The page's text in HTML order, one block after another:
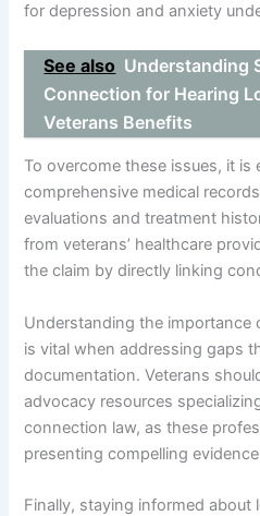
for depression and anxiety
See also Understanding
Connection for Hearing
Veterans Benefits
To overcome these issues, it is
comprehensive medical
evaluations and treatment
from veterans’ healthcare
the claim by directly linking
Understanding the importance
is vital when addressing gaps
documentation. Veterans
advocacy resources
connection law, as these
presenting compelling
Finally, staying informed about